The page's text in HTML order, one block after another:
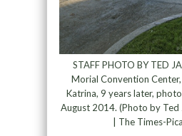
STAFF PHOTO BY TED
Morial Convention
Katrina, 9 years later,
August 2014. (Photo by Ted
| The Times-